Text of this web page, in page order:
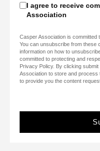
I agree to receive
Association
Casper Association is committed
You can unsubscribe from these
information on how to
committed to protecting and
Privacy Policy. By clicking
Association to store and process
to provide you the content